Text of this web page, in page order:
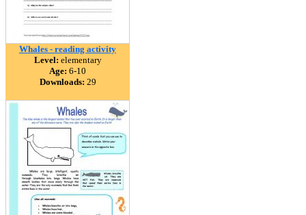
Whales - reading activity
Level: elementary
Age: 6-10
Downloads: 29